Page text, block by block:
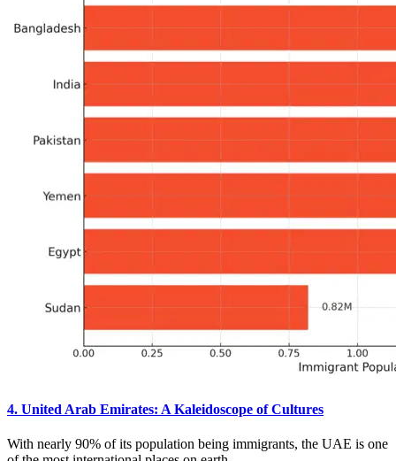
4. United Arab Emirates: A Kaleidoscope of Cultures
With nearly 90% of its population being immigrants, the UAE is one